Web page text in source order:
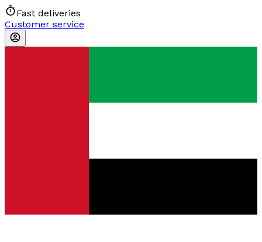
Fast deliveries
Customer service